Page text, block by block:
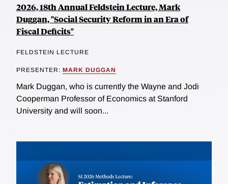
2026, 18th Annual Feldstein Lecture, Mark
Duggan, "Social Security Reform in an Era of
Fiscal Deficits"
FELDSTEIN LECTURE
PRESENTER: MARK DUGGAN
Mark Duggan, who is currently the Wayne and Jodi
Cooperman Professor of Economics at Stanford
University and will soon...